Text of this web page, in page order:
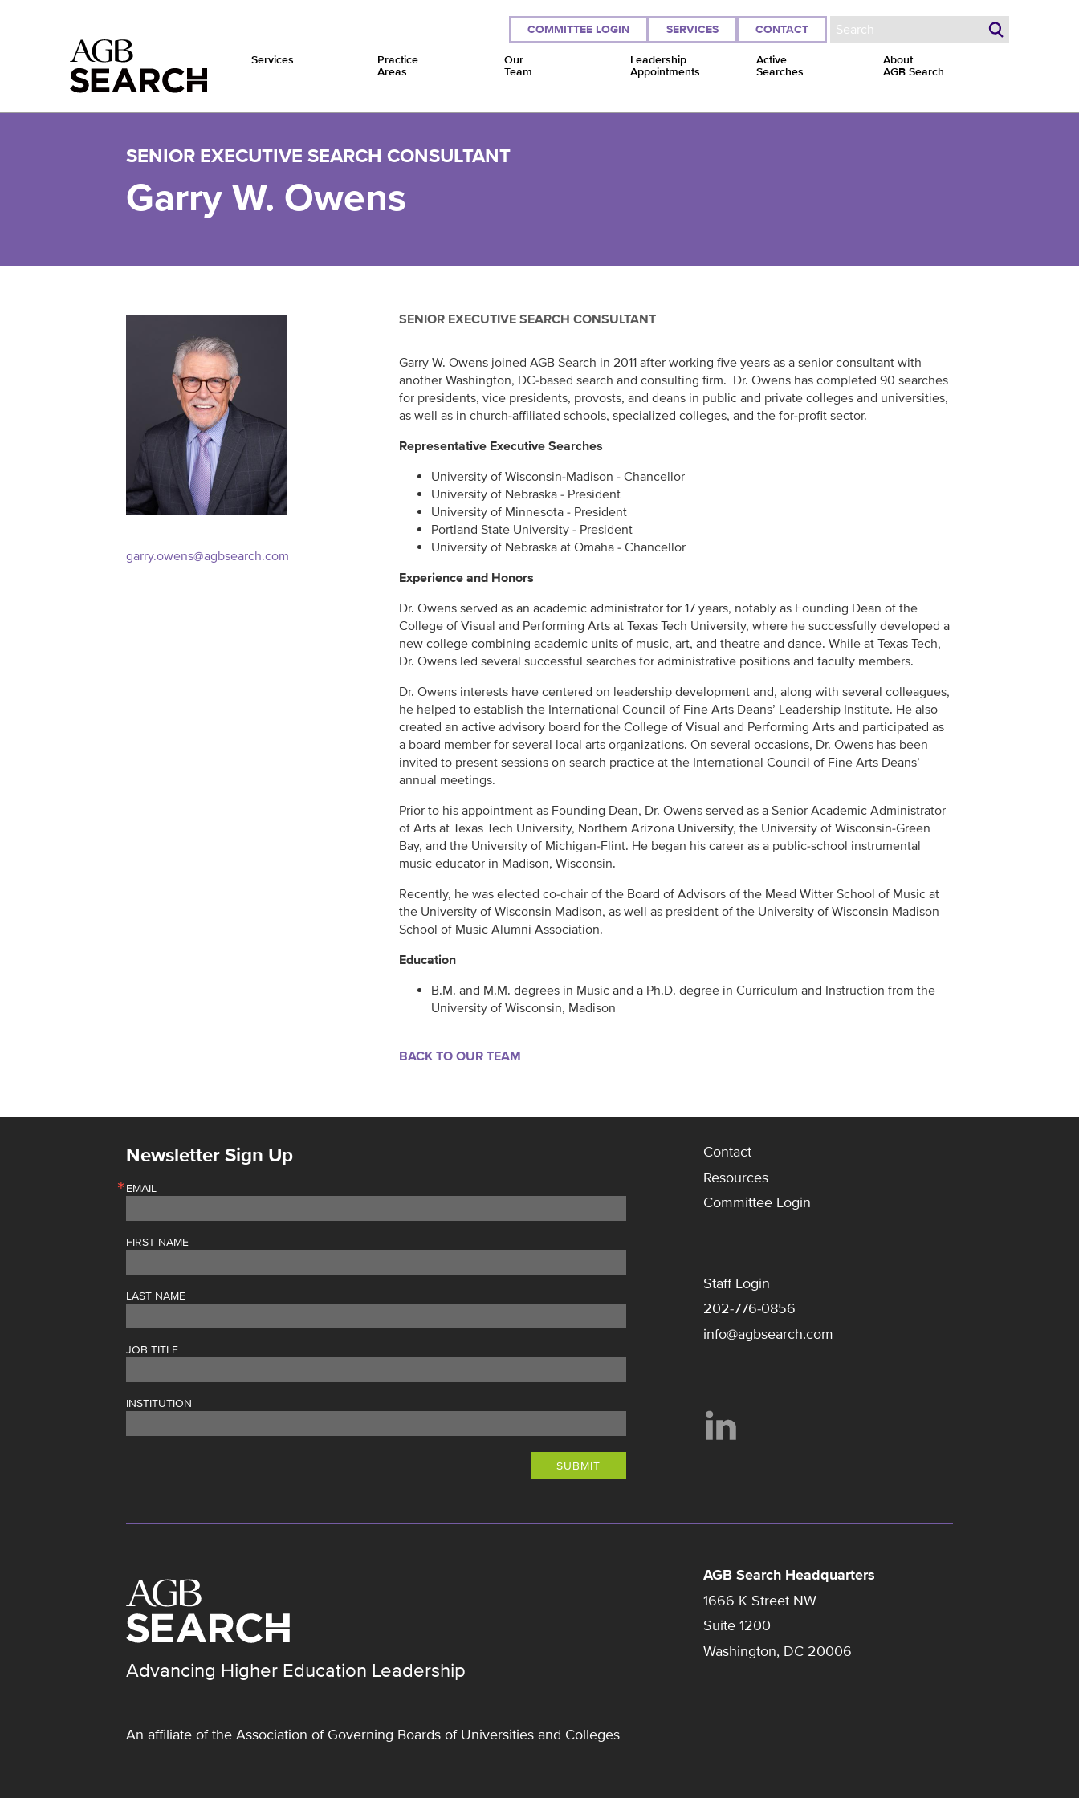
COMMITTEE LOGIN SERVICES CONTACT
Search form
Services
Practice
Areas
Our
Team
Leadership
Appointments
Active
Searches
About
AGB Search
SENIOR EXECUTIVE SEARCH CONSULTANT
Garry W. Owens
garry.owens@agbsearch.com
SENIOR EXECUTIVE SEARCH CONSULTANT
Garry W. Owens joined AGB Search in 2011 after working five years as a senior consultant with
another Washington, DC-based search and consulting firm. Dr. Owens has completed 90 searches
for presidents, vice presidents, provosts, and deans in public and private colleges and universities,
as well as in church-affiliated schools, specialized colleges, and the for-profit sector.
Representative Executive Searches
University of Wisconsin-Madison - Chancellor
University of Nebraska - President
University of Minnesota - President
Portland State University - President
University of Nebraska at Omaha - Chancellor
Experience and Honors
Dr. Owens served as an academic administrator for 17 years, notably as Founding Dean of the
College of Visual and Performing Arts at Texas Tech University, where he successfully developed a
new college combining academic units of music, art, and theatre and dance. While at Texas Tech,
Dr. Owens led several successful searches for administrative positions and faculty members.
Dr. Owens interests have centered on leadership development and, along with several colleagues,
he helped to establish the International Council of Fine Arts Deans’ Leadership Institute. He also
created an active advisory board for the College of Visual and Performing Arts and participated as
a board member for several local arts organizations. On several occasions, Dr. Owens has been
invited to present sessions on search practice at the International Council of Fine Arts Deans’
annual meetings.
Prior to his appointment as Founding Dean, Dr. Owens served as a Senior Academic Administrator
of Arts at Texas Tech University, Northern Arizona University, the University of Wisconsin-Green
Bay, and the University of Michigan-Flint. He began his career as a public-school instrumental
music educator in Madison, Wisconsin.
Recently, he was elected co-chair of the Board of Advisors of the Mead Witter School of Music at
the University of Wisconsin Madison, as well as president of the University of Wisconsin Madison
School of Music Alumni Association.
Education
B.M. and M.M. degrees in Music and a Ph.D. degree in Curriculum and Instruction from the
University of Wisconsin, Madison
BACK TO OUR TEAM
Newsletter Sign Up
EMAIL
FIRST NAME
LAST NAME
JOB TITLE
INSTITUTION
SUBMIT
AGB Search Headquarters
1666 K Street NW
Suite 1200
Washington, DC 20006
Staff Login
202-776-0856
info@agbsearch.com
Contact
Resources
Committee Login
Advancing Higher Education Leadership
An affiliate of the Association of Governing Boards of Universities and Colleges